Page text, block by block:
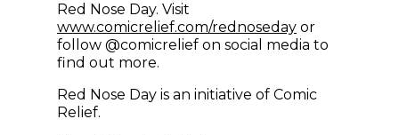
Red Nose Day. Visit
www.comicrelief.com/rednoseday(opens in
or
follow @comicrelief on social media to
find out more.
Red Nose Day is an initiative of Comic
Relief.